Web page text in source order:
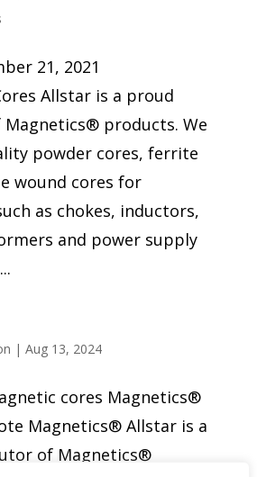
21, 2021
Allstar is a proud
products. We
powder cores, ferrite
wound cores for
as chokes, inductors,
and power supply
| Aug 13, 2024
cores Magnetics®
Magnetics® Allstar is a
of Magnetics®